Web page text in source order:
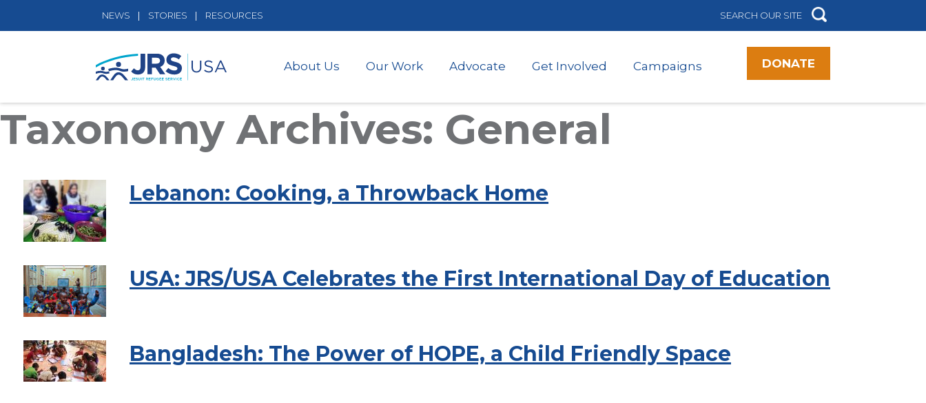
to
content
NEWS STORIES RESOURCES
About Us Our Work Advocate Get Involved Campaigns DONATE
Taxonomy Archives: General
Lebanon: Cooking, a Throwback Home
USA: JRS/USA Celebrates the First International Day of Education
Bangladesh: The Power of HOPE, a Child Friendly Space